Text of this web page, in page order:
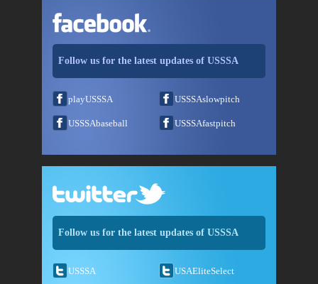
Follow us for the latest updates of USSSA
playUSSSA USSSAslowpitch
USSSAbaseball USSSAfastpitch
Follow us for the latest updates of USSSA
USSSA USAEliteSelect